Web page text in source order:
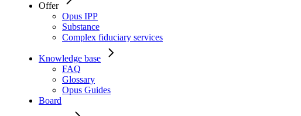
Offer
Opus IPP
Substance
Complex fiduciary services
Knowledge base
FAQ
Glossary
Opus Guides
Board